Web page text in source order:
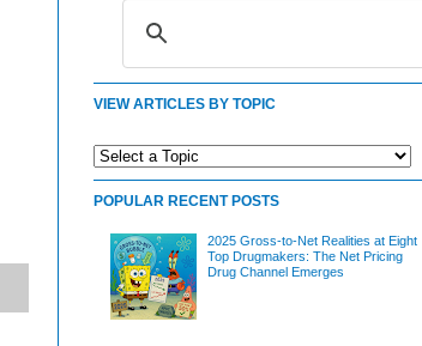
VIEW ARTICLES BY TOPIC
POPULAR RECENT POSTS
2025 Gross-to-Net Realities at Eight
Top Drugmakers: The Net Pricing
Drug Channel Emerges